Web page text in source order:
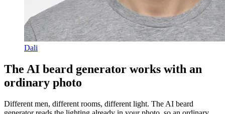
Dali
The AI beard generator works with an
ordinary photo
Different men, different rooms, different light. The AI beard